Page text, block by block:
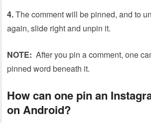
4.The comment will be pinned, and to
again, slide right and unpin it.
NOTE: After you pin a comment, one
pinned word beneath it.
How can one pin an
on Android?